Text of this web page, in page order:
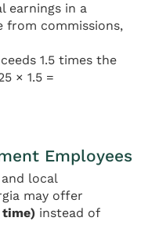
earnings in a
from commissions,
1.5 times the
× 1.5 =
Employees
and local
may offer
time) instead of